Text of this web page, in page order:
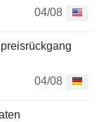
04/08
04/08